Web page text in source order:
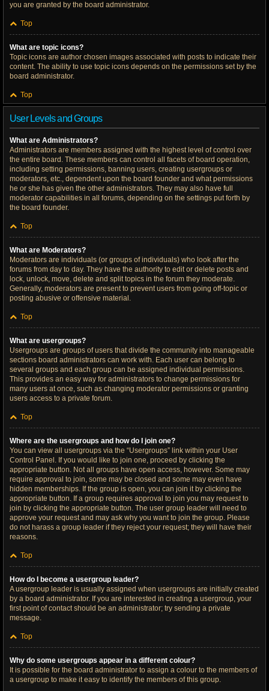
you are granted by the board administrator.
Top
What are topic icons?
Topic icons are author chosen images associated with posts to indicate their
content. The ability to use topic icons depends on the permissions set by the
board administrator.
Top
User Levels and Groups
What are Administrators?
Administrators are members assigned with the highest level of control over
the entire board. These members can control all facets of board operation,
including setting permissions, banning users, creating usergroups or
moderators, etc., dependent upon the board founder and what permissions
he or she has given the other administrators. They may also have full
moderator capabilities in all forums, depending on the settings put forth by
the board founder.
Top
What are Moderators?
Moderators are individuals (or groups of individuals) who look after the
forums from day to day. They have the authority to edit or delete posts and
lock, unlock, move, delete and split topics in the forum they moderate.
Generally, moderators are present to prevent users from going off-topic or
posting abusive or offensive material.
Top
What are usergroups?
Usergroups are groups of users that divide the community into manageable
sections board administrators can work with. Each user can belong to
several groups and each group can be assigned individual permissions.
This provides an easy way for administrators to change permissions for
many users at once, such as changing moderator permissions or granting
users access to a private forum.
Top
Where are the usergroups and how do I join one?
You can view all usergroups via the “Usergroups” link within your User
Control Panel. If you would like to join one, proceed by clicking the
appropriate button. Not all groups have open access, however. Some may
require approval to join, some may be closed and some may even have
hidden memberships. If the group is open, you can join it by clicking the
appropriate button. If a group requires approval to join you may request to
join by clicking the appropriate button. The user group leader will need to
approve your request and may ask why you want to join the group. Please
do not harass a group leader if they reject your request; they will have their
reasons.
Top
How do I become a usergroup leader?
A usergroup leader is usually assigned when usergroups are initially created
by a board administrator. If you are interested in creating a usergroup, your
first point of contact should be an administrator; try sending a private
message.
Top
Why do some usergroups appear in a different colour?
It is possible for the board administrator to assign a colour to the members of
a usergroup to make it easy to identify the members of this group.